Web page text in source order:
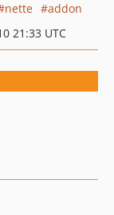
nette
addon
21:33 UTC